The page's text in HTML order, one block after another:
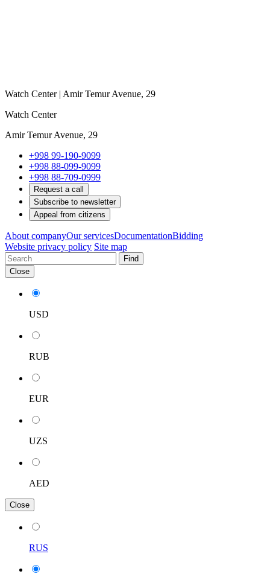
Watch Center | Amir Temur Avenue, 29
Watch Center
Amir Temur Avenue, 29
+998 99-190-9099
+998 88-099-9099
+998 88-709-0999
Request a call
Subscribe to newsletter
Appeal from citizens
About companyOur servicesDocumentationBidding
Website privacy policy Site map
Find
Close
USD
RUB
EUR
UZS
AED
Close
RUS